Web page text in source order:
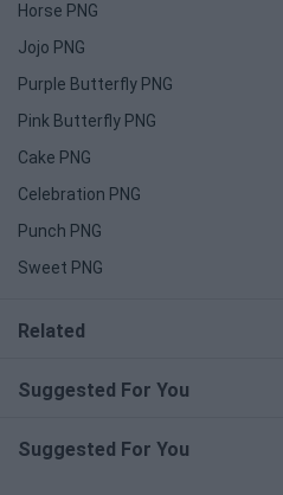
Horse PNG
Jojo PNG
Purple Butterfly PNG
Pink Butterfly PNG
Cake PNG
Celebration PNG
Punch PNG
Sweet PNG
Related
Suggested For You
Suggested For You